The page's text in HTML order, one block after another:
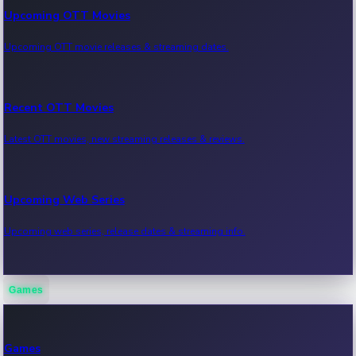
Upcoming OTT Movies
Upcoming OTT movie releases & streaming dates.
Recent OTT Movies
Latest OTT movies, new streaming releases & reviews.
Upcoming Web Series
Upcoming web series, release dates & streaming info.
Recent Web Series
Games
Games